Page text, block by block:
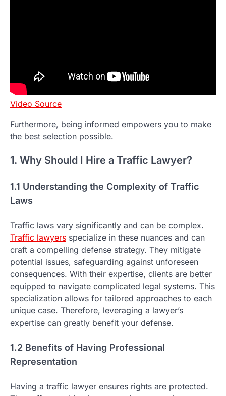
Video Source
Furthermore, being informed empowers you to make
the best selection possible.
1. Why Should I Hire a Traffic Lawyer?
1.1 Understanding the Complexity of Traffic
Laws
Traffic laws vary significantly and can be complex.
Traffic lawyers specialize in these nuances and can
craft a compelling defense strategy. They mitigate
potential issues, safeguarding against unforeseen
consequences. With their expertise, clients are better
equipped to navigate complicated legal systems. This
specialization allows for tailored approaches to each
unique case. Therefore, leveraging a lawyer’s
expertise can greatly benefit your defense.
1.2 Benefits of Having Professional
Representation
Having a traffic lawyer ensures rights are protected.